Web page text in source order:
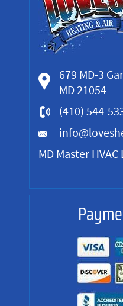
679 MD-3
MD 21054
(410) 544-
MD Master